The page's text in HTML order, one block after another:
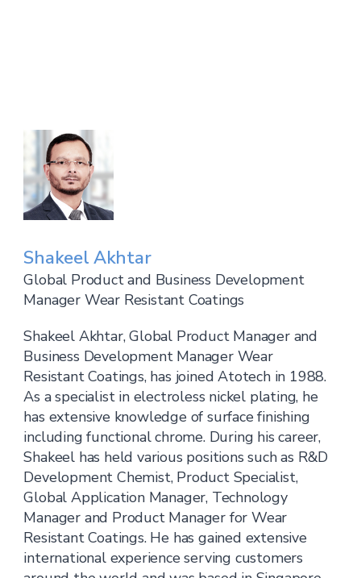
Shakeel Akhtar
Global Product and Business Development
Manager Wear Resistant Coatings
Shakeel Akhtar, Global Product Manager and
Business Development Manager Wear
Resistant Coatings, has joined Atotech in 1988.
As a specialist in electroless nickel plating, he
has extensive knowledge of surface finishing
including functional chrome. During his career,
Shakeel has held various positions such as R&D
Development Chemist, Product Specialist,
Global Application Manager, Technology
Manager and Product Manager for Wear
Resistant Coatings. He has gained extensive
international experience serving customers